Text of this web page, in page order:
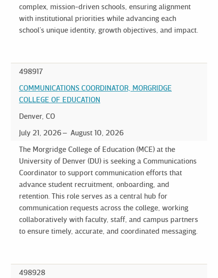
complex, mission-driven schools, ensuring alignment
with institutional priorities while advancing each
school’s unique identity, growth objectives, and impact.
498917
COMMUNICATIONS COORDINATOR, MORGRIDGE
COLLEGE OF EDUCATION
Denver, CO
July 21, 2026
August 10, 2026
The Morgridge College of Education (MCE) at the
University of Denver (DU) is seeking a Communications
Coordinator to support communication efforts that
advance student recruitment, onboarding, and
retention. This role serves as a central hub for
communication requests across the college, working
collaboratively with faculty, staff, and campus partners
to ensure timely, accurate, and coordinated messaging.
498928